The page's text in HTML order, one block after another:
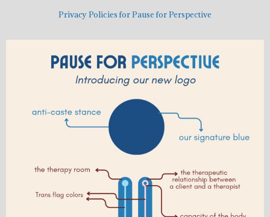
Privacy Policies for Pause for Perspective